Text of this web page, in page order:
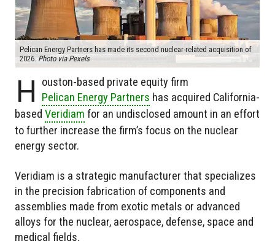
Pelican Energy Partners has made its second nuclear-related acquisition of
2026. Photo via Pexels
H
ouston-based private equity firm
Pelican Energy Partners has acquired California-
based Veridiam for an undisclosed amount in an effort
to further increase the firm’s focus on the nuclear
energy sector.
Veridiam is a strategic manufacturer that specializes
in the precision fabrication of components and
assemblies made from exotic metals or advanced
alloys for the nuclear, aerospace, defense, space and
medical fields.